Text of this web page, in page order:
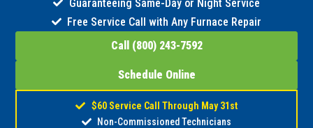
Guaranteeing Same-Day or Night Service
Free Service Call with Any Furnace Repair
Call (800) 243-7592
Schedule Online
$60 Service Call Through May 31st
Non-Commissioned Technicians